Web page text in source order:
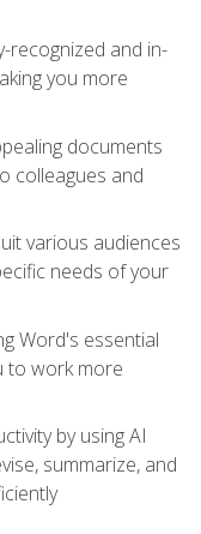
recognized and in-
you more
documents
colleagues and
various audiences
needs of your
Word's essential
to work more
by using AI
summarize, and